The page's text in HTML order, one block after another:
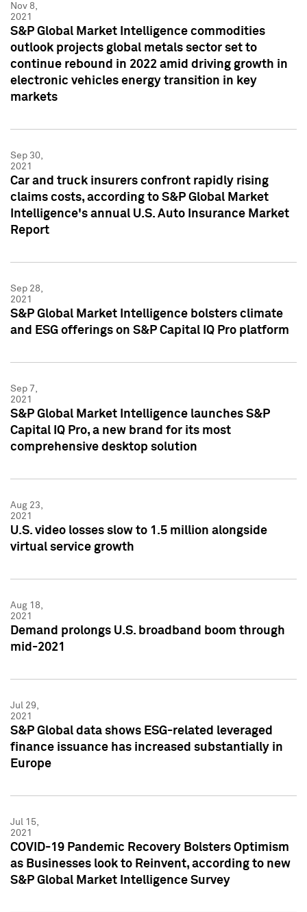
Nov 8,
2021
S&P Global Market Intelligence commodities
outlook projects global metals sector set to
continue rebound in 2022 amid driving growth in
electronic vehicles energy transition in key
markets
Sep 30,
2021
Car and truck insurers confront rapidly rising
claims costs, according to S&P Global Market
Intelligence's annual U.S. Auto Insurance Market
Report
Sep 28,
2021
S&P Global Market Intelligence bolsters climate
and ESG offerings on S&P Capital IQ Pro platform
Sep 7,
2021
S&P Global Market Intelligence launches S&P
Capital IQ Pro, a new brand for its most
comprehensive desktop solution
Aug 23,
2021
U.S. video losses slow to 1.5 million alongside
virtual service growth
Aug 18,
2021
Demand prolongs U.S. broadband boom through
mid-2021
Jul 29,
2021
S&P Global data shows ESG-related leveraged
finance issuance has increased substantially in
Europe
Jul 15,
2021
COVID-19 Pandemic Recovery Bolsters Optimism
as Businesses look to Reinvent, according to new
S&P Global Market Intelligence Survey